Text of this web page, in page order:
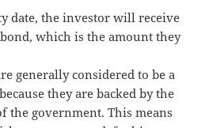
date, the investor will receive
which is the amount they
generally considered to be a
they are backed by the
the government. This means